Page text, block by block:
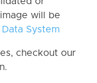
will be
System
checkout our